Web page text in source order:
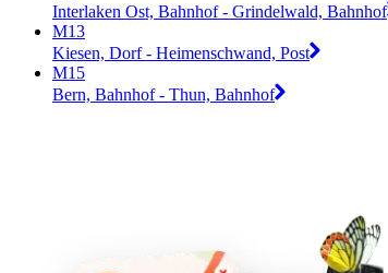
Interlaken Ost, Bahnhof - Grindelwald, Bahnhof
M13
Kiesen, Dorf - Heimenschwand, Post
M15
Bern, Bahnhof - Thun, Bahnhof